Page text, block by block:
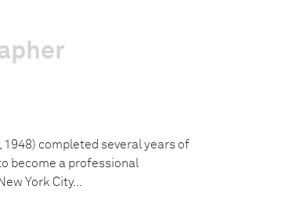
1948) completed several years of
become a professional
York City...